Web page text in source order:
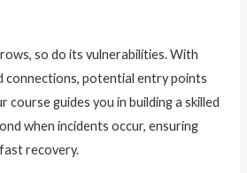
so do its vulnerabilities. With
connections, potential entry points
guides you in building a skilled
when incidents occur, ensuring
recovery.